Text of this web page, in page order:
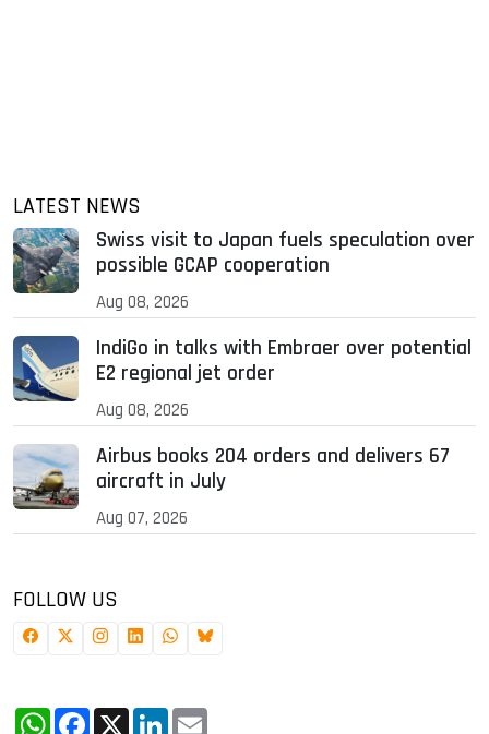
LATEST NEWS
Swiss visit to Japan fuels speculation over
possible GCAP cooperation
Aug 08, 2026
IndiGo in talks with Embraer over potential
E2 regional jet order
Aug 08, 2026
Airbus books 204 orders and delivers 67
aircraft in July
Aug 07, 2026
FOLLOW US
WhatsApp
Facebook
X LinkedIn